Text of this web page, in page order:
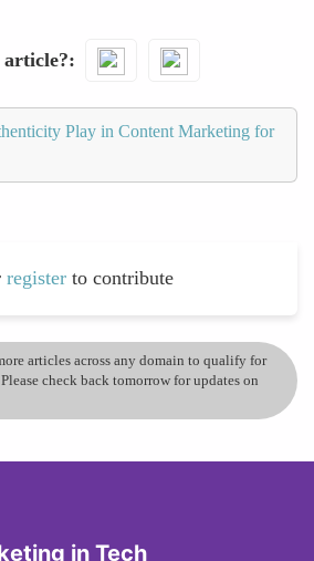
Play in Content Marketing for
register to contribute
articles across any domain to qualify for
check back tomorrow for updates on
in Tech